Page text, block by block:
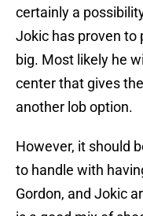
certainly a
Jokic has proven
big. Most likely he
center that gives
another lob option.
However, it should
to handle with
Gordon, and Jokic